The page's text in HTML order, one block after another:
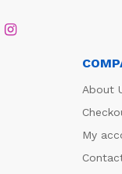
About
My